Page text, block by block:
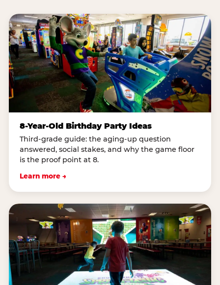
8-Year-Old Birthday Party Ideas
Third-grade guide: the aging-up question
answered, social stakes, and why the game floor
is the proof point at 8.
Learn more →